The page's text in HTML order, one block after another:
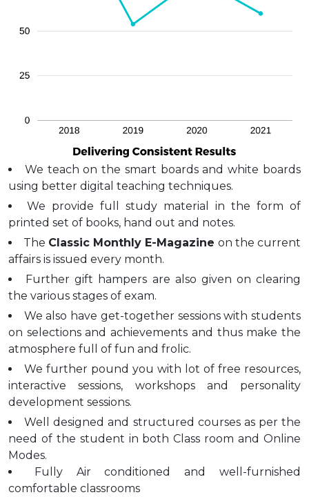
We teach on the smart boards and white boards
using better digital teaching techniques.
We provide full study material in the form of
printed set of books, hand out and notes.
The Classic Monthly E-Magazine on the current
affairs is issued every month.
Further gift hampers are also given on clearing
the various stages of exam.
We also have get-together sessions with students
on selections and achievements and thus make the
atmosphere full of fun and frolic.
We further pound you with lot of free resources,
interactive sessions, workshops and personality
development sessions.
Well designed and structured courses as per the
need of the student in both Class room and Online
Modes.
Fully Air conditioned and well-furnished
comfortable classrooms